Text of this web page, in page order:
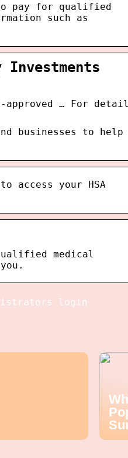
to pay for qualified
such as
approved … For
businesses to help
access your HSA
medical
login